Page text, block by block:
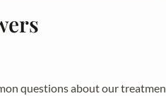
questions about our